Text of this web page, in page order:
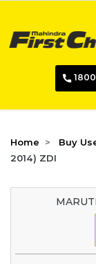
Home Buy
2014) ZDI